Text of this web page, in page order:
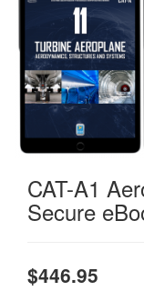
CAT-A1
Secure
$446.95